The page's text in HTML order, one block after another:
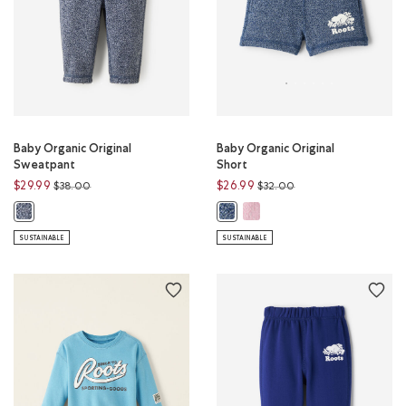
Baby Organic Original
Sweatpant
$29.99 Price reduced from
$38.00to
Baby Organic Original Sweatpant: NAVY BLAZER PEPPER Color
SUSTAINABLE
Baby Organic Original
Short
$26.99 Price reduced from
$32.00to
Baby Organic Original Short: TRUE
Baby Organic Original Short:
SUSTAINABLE